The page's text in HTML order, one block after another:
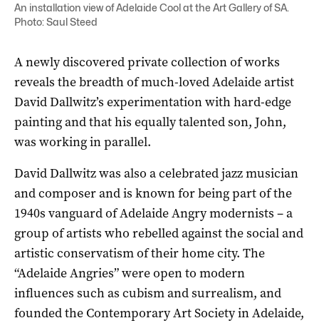
An installation view of Adelaide Cool at the Art Gallery of SA.
Photo: Saul Steed
A newly discovered private collection of works
reveals the breadth of much-loved Adelaide artist
David Dallwitz’s experimentation with hard-edge
painting and that his equally talented son, John,
was working in parallel.
David Dallwitz was also a celebrated jazz musician
and composer and is known for being part of the
1940s vanguard of Adelaide Angry modernists – a
group of artists who rebelled against the social and
artistic conservatism of their home city. The
“Adelaide Angries” were open to modern
influences such as cubism and surrealism, and
founded the Contemporary Art Society in Adelaide,